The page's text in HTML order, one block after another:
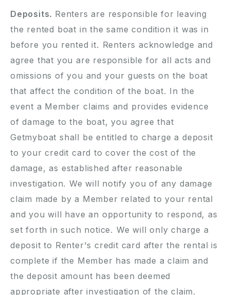
Deposits. Renters are responsible for leaving
the rented boat in the same condition it was in
before you rented it. Renters acknowledge and
agree that you are responsible for all acts and
omissions of you and your guests on the boat
that affect the condition of the boat. In the
event a Member claims and provides evidence
of damage to the boat, you agree that
Getmyboat shall be entitled to charge a deposit
to your credit card to cover the cost of the
damage, as established after reasonable
investigation. We will notify you of any damage
claim made by a Member related to your rental
and you will have an opportunity to respond, as
set forth in such notice. We will only charge a
deposit to Renter's credit card after the rental is
complete if the Member has made a claim and
the deposit amount has been deemed
appropriate after investigation of the claim.